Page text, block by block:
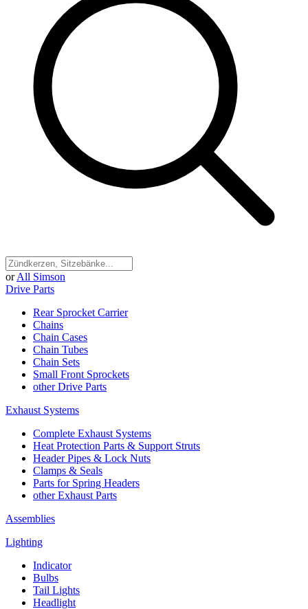
or All Simson
Drive Parts
Rear Sprocket Carrier
Chains
Chain Cases
Chain Tubes
Chain Sets
Small Front Sprockets
other Drive Parts
Exhaust Systems
Complete Exhaust Systems
Heat Protection Parts & Support Struts
Header Pipes & Lock Nuts
Clamps & Seals
Parts for Spring Headers
other Exhaust Parts
Assemblies
Lighting
Indicator
Bulbs
Tail Lights
Headlight